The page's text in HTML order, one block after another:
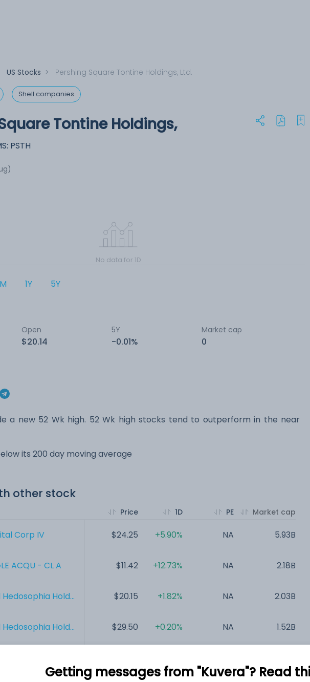
US Stocks > Pershing Square Tontine Holdings, Ltd.
Shell companies
Tontine Holdings,
PSTH
No data for 1D
1Y 5Y
Open
$20.14
5Y
-0.01%
Market cap
0
a new 52 Wk high. 52 Wk high stocks tend to outperform in the near
its 200 day moving average
other stock
Corp IV
ACQU - CL A
Hold...
Hold...
Price
$24.25
$11.42
$20.15
$29.50
1D
+5.90%
+12.73%
+1.82%
+0.20%
PE
NA
NA
NA
NA
Market cap
5.93B
2.18B
2.03B
1.52B
Getting messages from "Kuvera"? Read